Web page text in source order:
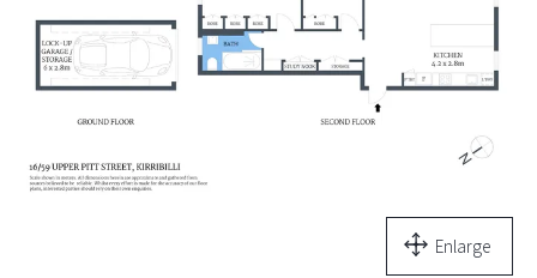
Enlarge